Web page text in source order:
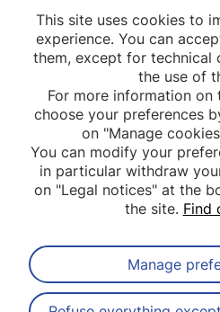
Promotion:
Subscribe to
This site uses cookies to
experience. You can
them, except for technical
the use of
For more information on
choose your preferences
on "Manage
You can modify your
in particular withdraw
on "Legal notices" at the
the site. Find
Manage